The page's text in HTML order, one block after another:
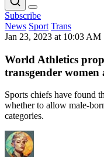
Subscribe
News Sport Trans
Jan 23, 2023 at 10:03 AM
World Athletics
transgender women
Sports chiefs have found
whether to allow male-
categories.